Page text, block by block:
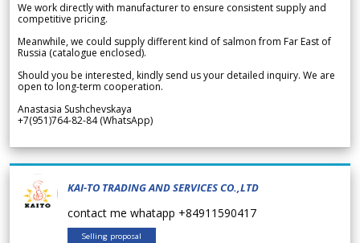
We work directly with manufacturer to ensure consistent supply and
competitive pricing.
Meanwhile, we could supply different kind of salmon from Far East of
Russia (catalogue enclosed).
Should you be interested, kindly send us your detailed inquiry. We are
open to long-term cooperation.
Anastasia Sushchevskaya
+7(951)764-82-84 (WhatsApp)
KAI-TO TRADING AND SERVICES CO.,LTD
contact me whatapp +84911590417
Selling proposal